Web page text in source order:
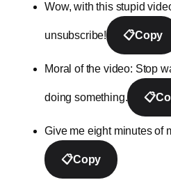
Wow, with this stupid
unsubscribe! 📋Copy
Moral of the video: Stop
doing something. 📋
Give me eight minutes of
📋Copy